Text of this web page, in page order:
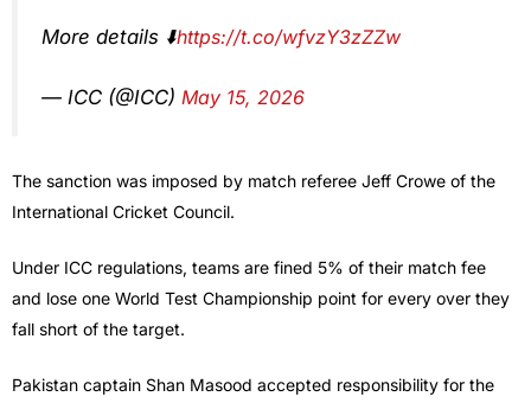
More details ⬇️https://t.co/wfvzY3zZZw
— ICC (@ICC) May 15, 2026
The sanction was imposed by match referee Jeff Crowe of the
International Cricket Council.
Under ICC regulations, teams are fined 5% of their match fee
and lose one World Test Championship point for every over they
fall short of the target.
Pakistan captain Shan Masood accepted responsibility for the